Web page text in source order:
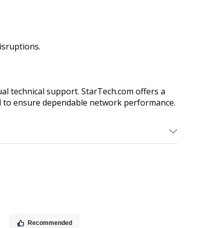
technical support. StarTech.com offers a
to ensure dependable network performance.
Recommended